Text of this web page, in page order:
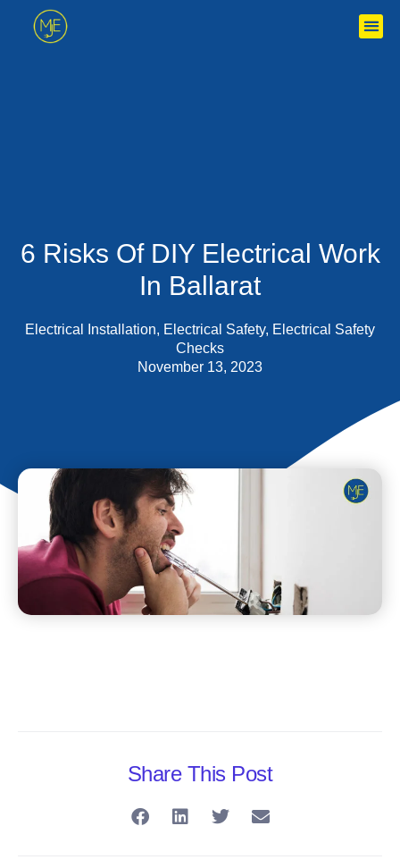
6 Risks Of DIY Electrical Work
In Ballarat
Electrical Installation, Electrical Safety, Electrical Safety
Checks
November 13, 2023
Share This Post